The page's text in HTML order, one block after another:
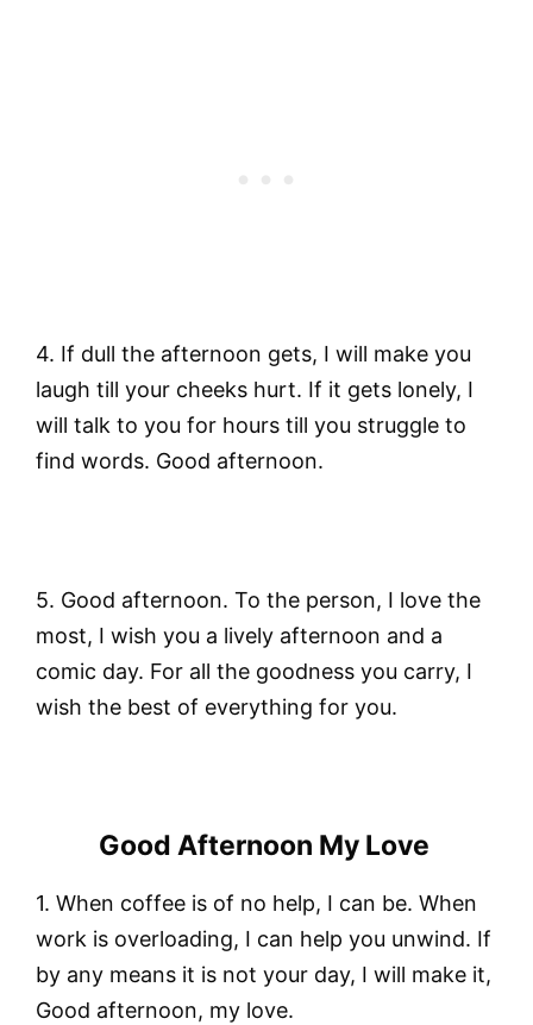
4. If dull the afternoon gets, I will make you
laugh till your cheeks hurt. If it gets lonely, I
will talk to you for hours till you struggle to
find words. Good afternoon.
5. Good afternoon. To the person, I love the
most, I wish you a lively afternoon and a
comic day. For all the goodness you carry, I
wish the best of everything for you.
Good Afternoon My Love
1. When coffee is of no help, I can be. When
work is overloading, I can help you unwind. If
by any means it is not your day, I will make it,
Good afternoon, my love.